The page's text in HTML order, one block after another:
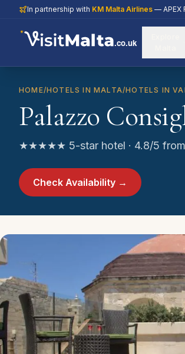
In partnership with KM Malta Airlines — APEX
.co.uk
HOME/HOTELS IN MALTA/HOTELS IN
Palazzo
★★★★★ 5-star hotel · 4.8/5 from
Check Availability →